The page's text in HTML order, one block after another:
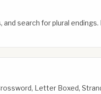
search for plural
Letter Boxed,